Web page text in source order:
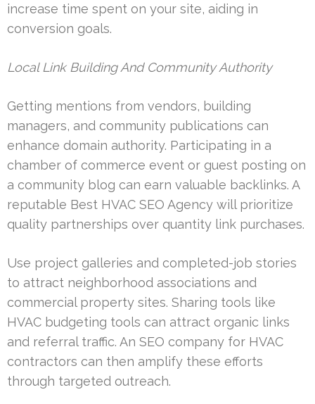
increase time spent on your site, aiding in
conversion goals.
Local Link Building And Community Authority
Getting mentions from vendors, building
managers, and community publications can
enhance domain authority. Participating in a
chamber of commerce event or guest posting on
a community blog can earn valuable backlinks. A
reputable Best HVAC SEO Agency will prioritize
quality partnerships over quantity link purchases.
Use project galleries and completed-job stories
to attract neighborhood associations and
commercial property sites. Sharing tools like
HVAC budgeting tools can attract organic links
and referral traffic. An SEO company for HVAC
contractors can then amplify these efforts
through targeted outreach.